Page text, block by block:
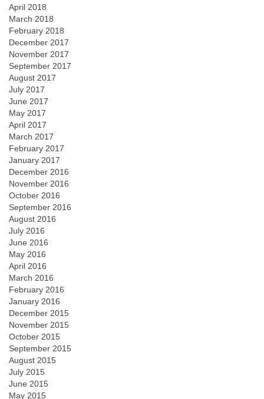
April 2018
March 2018
February 2018
December 2017
November 2017
September 2017
August 2017
July 2017
June 2017
May 2017
April 2017
March 2017
February 2017
January 2017
December 2016
November 2016
October 2016
September 2016
August 2016
July 2016
June 2016
May 2016
April 2016
March 2016
February 2016
January 2016
December 2015
November 2015
October 2015
September 2015
August 2015
July 2015
June 2015
May 2015